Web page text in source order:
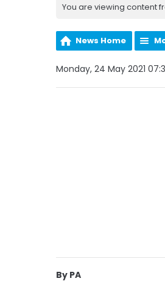
You are viewing content
News Home
Monday, 24 May 2021
By PA